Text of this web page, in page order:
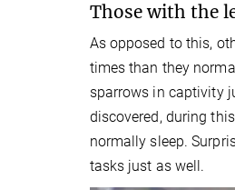
Those with the
As opposed to this,
times than they
sparrows in captivity
discovered, during
normally sleep.
tasks just as well.